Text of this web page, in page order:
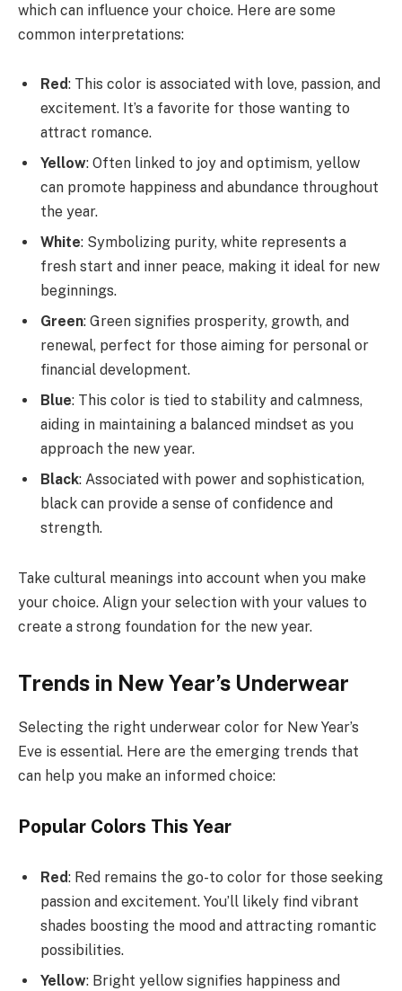
which can influence your choice. Here are some
common interpretations:
Red: This color is associated with love, passion, and
excitement. It’s a favorite for those wanting to
attract romance.
Yellow: Often linked to joy and optimism, yellow
can promote happiness and abundance throughout
the year.
White: Symbolizing purity, white represents a
fresh start and inner peace, making it ideal for new
beginnings.
Green: Green signifies prosperity, growth, and
renewal, perfect for those aiming for personal or
financial development.
Blue: This color is tied to stability and calmness,
aiding in maintaining a balanced mindset as you
approach the new year.
Black: Associated with power and sophistication,
black can provide a sense of confidence and
strength.
Take cultural meanings into account when you make
your choice. Align your selection with your values to
create a strong foundation for the new year.
Trends in New Year’s Underwear
Selecting the right underwear color for New Year’s
Eve is essential. Here are the emerging trends that
can help you make an informed choice:
Popular Colors This Year
Red: Red remains the go-to color for those seeking
passion and excitement. You’ll likely find vibrant
shades boosting the mood and attracting romantic
possibilities.
Yellow: Bright yellow signifies happiness and